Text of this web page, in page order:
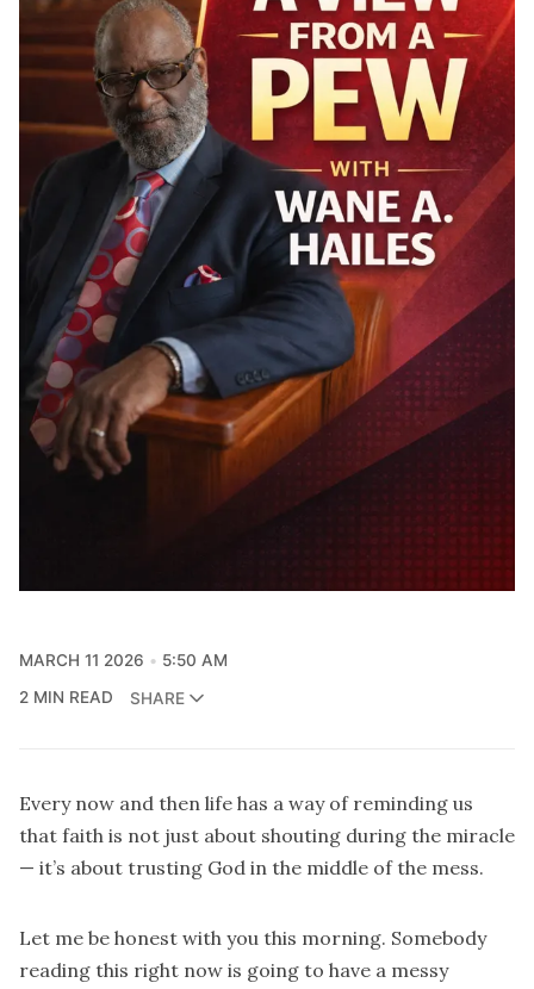
MARCH 11 2026
5:50 AM
2 MIN READ
SHARE
Every now and then life has a way of reminding us
that faith is not just about shouting during the miracle
— it’s about trusting God in the middle of the mess.
Let me be honest with you this morning. Somebody
reading this right now is going to have a messy